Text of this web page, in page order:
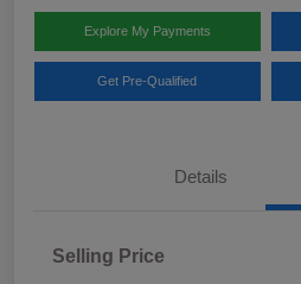
Explore My Payments
Get Pre-Qualified
Details
Selling Price